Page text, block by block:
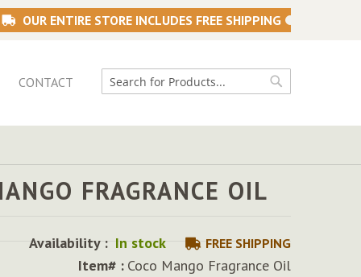
OUR ENTIRE STORE INCLUDES FREE SHIPPING
CONTACT
Search
FRAGRANCE OIL
Availability : In stock FREE SHIPPING
Item# : Coco Mango Fragrance Oil